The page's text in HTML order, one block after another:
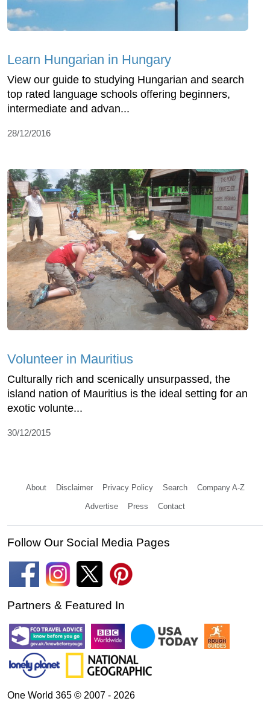
Learn Hungarian in Hungary
View our guide to studying Hungarian and search
top rated language schools offering beginners,
intermediate and advan...
28/12/2016
Volunteer in Mauritius
Culturally rich and scenically unsurpassed, the
island nation of Mauritius is the ideal setting for an
exotic volunte...
30/12/2015
About Disclaimer Privacy Policy Search Company A-Z
Advertise Press Contact
Follow Our Social Media Pages
Partners & Featured In
One World 365 © 2007 - 2026